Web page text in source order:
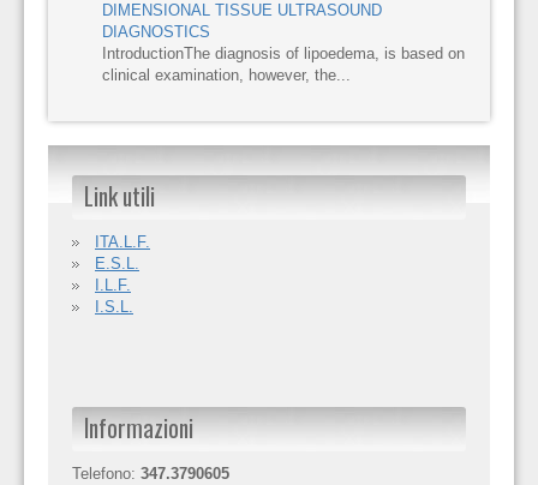
DIMENSIONAL TISSUE ULTRASOUND
DIAGNOSTICS
IntroductionThe diagnosis of lipoedema, is based on
clinical examination, however, the...
Link utili
ITA.L.F.
E.S.L.
I.L.F.
I.S.L.
Informazioni
Telefono: 347.3790605